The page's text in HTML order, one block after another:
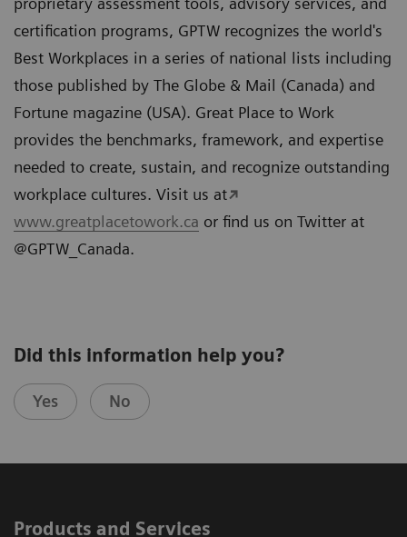
certification programs, GPTW recognizes the world's
Best Workplaces in a series of national lists including
those published by The Globe & Mail (Canada) and
Fortune magazine (USA). Great Place to Work
provides the benchmarks, framework, and expertise
needed to create, sustain, and recognize outstanding
workplace cultures. Visit us at
www.greatplacetowork.ca or find us on Twitter at
@GPTW_Canada.
Did this information help you?
Yes No
Products and Services